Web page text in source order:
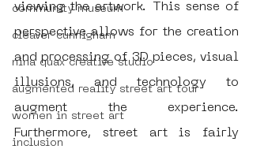
community museum
cleaver cunnigham
nina quax creative studio
augmented reality street art tour
women in street art
inclusion
viewing the artwork. This sense of
perspective allows for the creation
and processing of 3D pieces, visual
illusions, and technology to
augment the experience.
Furthermore, street art is fairly